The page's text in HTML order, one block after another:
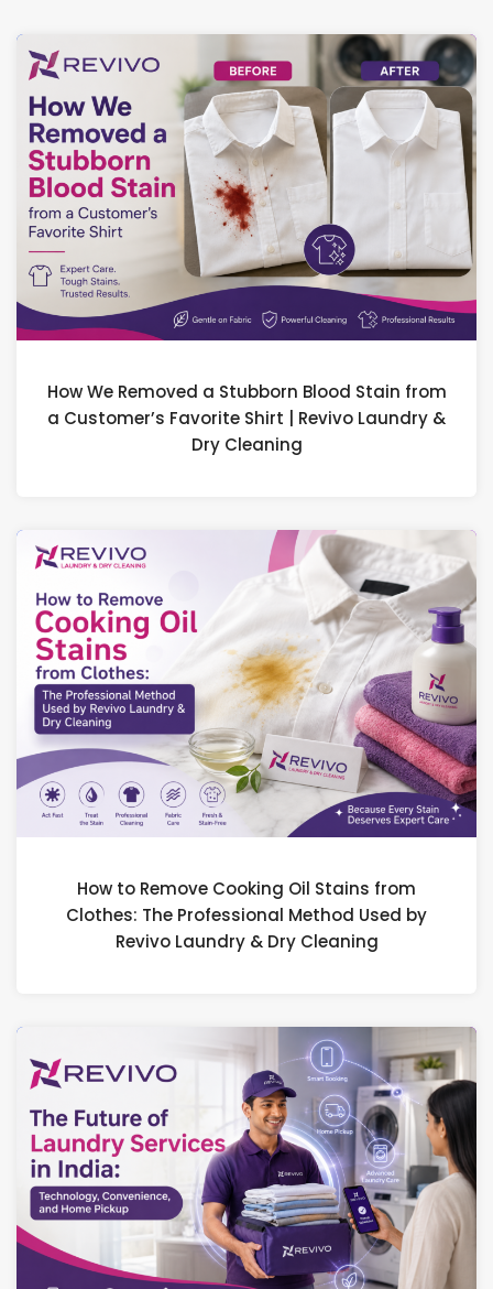
How We Removed a Stubborn Blood Stain from
a Customer’s Favorite Shirt | Revivo Laundry &
Dry Cleaning
How to Remove Cooking Oil Stains from
Clothes: The Professional Method Used by
Revivo Laundry & Dry Cleaning